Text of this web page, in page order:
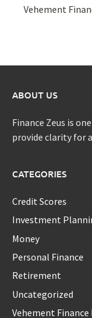
Vehement
ABOUT US
Finance Zeus is
provide clarity for
CATEGORIES
Credit Scores
Investment
Money
Personal Finance
Retirement
Uncategorized
Vehement